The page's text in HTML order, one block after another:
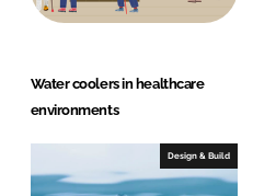
Water coolers in healthcare
environments
Design & Build